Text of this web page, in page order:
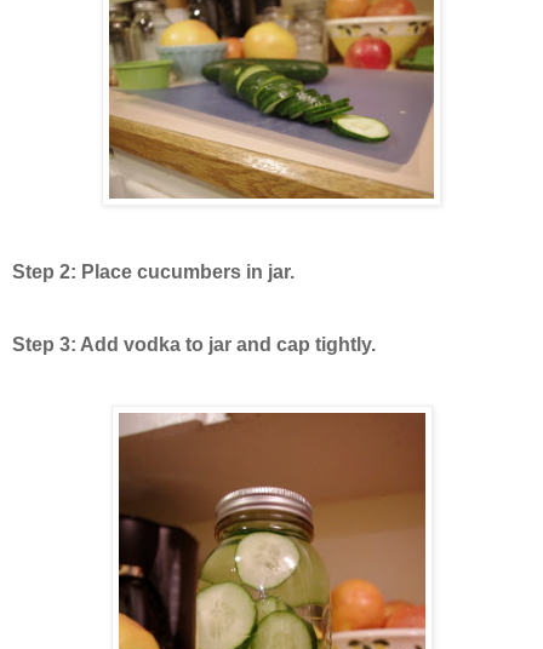
Step 2: Place cucumbers in jar.
Step 3: Add vodka to jar and cap tightly.